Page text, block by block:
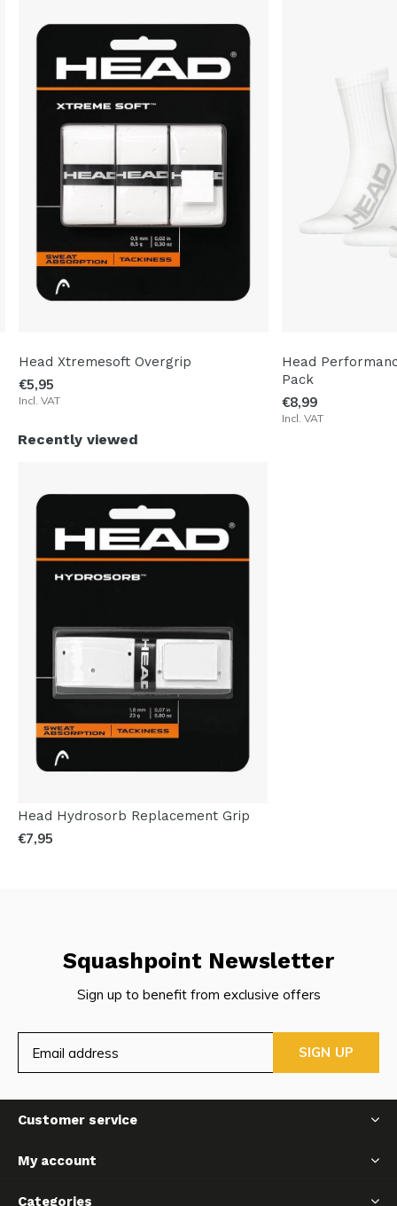
Head Xtremesoft Overgrip
€5,95
Incl. VAT
Head
Pack
€8,99
Incl. VAT
Recently viewed
Head Hydrosorb Replacement Grip
€7,95
Squashpoint Newsletter
Sign up to benefit from exclusive offers
SIGN UP
Customer service
My account
Categories